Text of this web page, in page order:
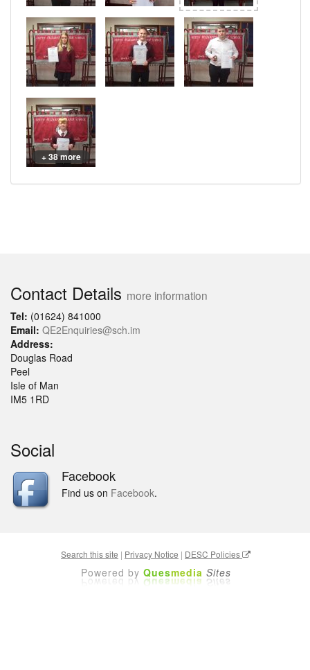
+ 38 more
Contact Details more information
Tel: (01624) 841000
Email: QE2Enquiries@sch.im
Address:
Douglas Road
Peel
Isle of Man
IM5 1RD
Social
Facebook
Find us on Facebook.
Search this site | Privacy Notice | DESC Policies
Powered by Quesmedia Sites